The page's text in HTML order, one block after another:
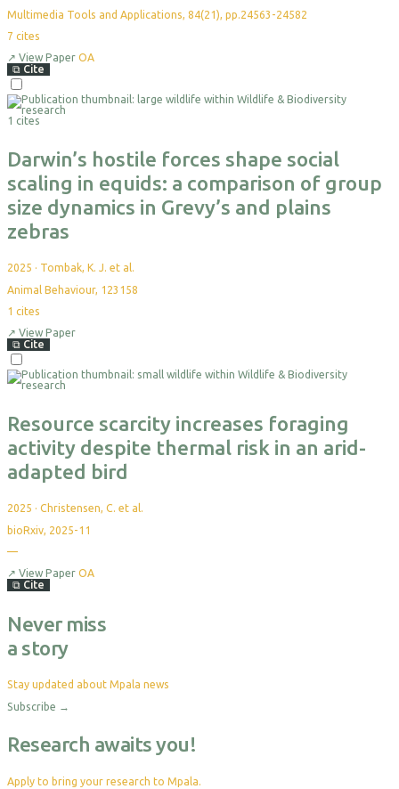
Multimedia Tools and Applications, 84(21), pp.24563-24582
7 cites
↗ View Paper OA
⧉ Cite
1 cites
Darwin’s hostile forces shape social
scaling in equids: a comparison of group
size dynamics in Grevy’s and plains
zebras
2025 · Tombak, K. J. et al.
Animal Behaviour, 123158
1 cites
↗ View Paper
⧉ Cite
Resource scarcity increases foraging
activity despite thermal risk in an arid-
adapted bird
2025 · Christensen, C. et al.
bioRxiv, 2025-11
—
↗ View Paper OA
⧉ Cite
Never miss
a story
Stay updated about Mpala news
Subscribe
→
Research awaits you!
Apply to bring your research to Mpala.